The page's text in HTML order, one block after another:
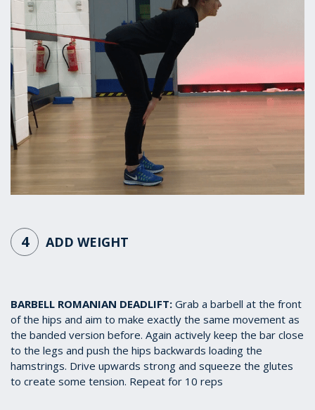
4 ADD WEIGHT
BARBELL ROMANIAN DEADLIFT: Grab a barbell at the front
of the hips and aim to make exactly the same movement as
the banded version before. Again actively keep the bar close
to the legs and push the hips backwards loading the
hamstrings. Drive upwards strong and squeeze the glutes
to create some tension. Repeat for 10 reps